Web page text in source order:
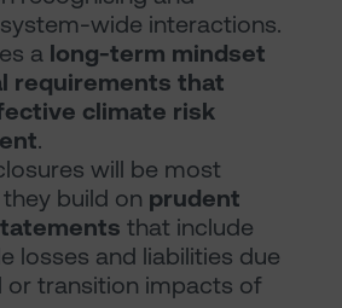
wide interactions.
a long-term mindset
requirements that
climate risk
.
will be most
build on prudent
that include
losses and liabilities due
or transition impacts of